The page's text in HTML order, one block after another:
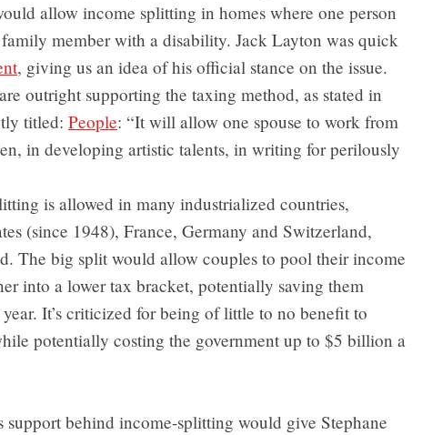
allow income splitting in homes where one person
family member with a disability. Jack Layton was quick
, giving us an idea of his official stance on the issue.
outright supporting the taxing method, as stated in
titled: People: “It will allow one spouse to work from
in developing artistic talents, in writing for perilously
is allowed in many industrialized countries,
(since 1948), France, Germany and Switzerland,
The big split would allow couples to pool their income
into a lower tax bracket, potentially saving them
It’s criticized for being of little to no benefit to
potentially costing the government up to $5 billion a
support behind income-splitting would give Stephane